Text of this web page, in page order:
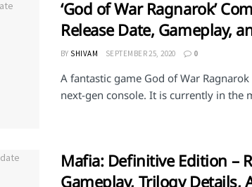
‘God of War Ragnarok’
Release Date, Gameplay,
BY SHIVAM SEPTEMBER 25, 2020 0
A fantastic game God of War
next-gen console. It is currently in the
Mafia: Definitive Edition –
Gameplay, Trilogy Details,